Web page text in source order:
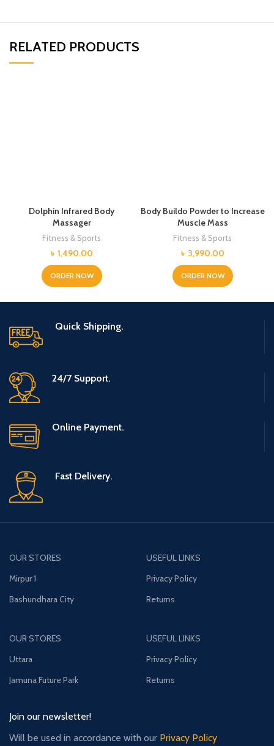
RELATED PRODUCTS
Dolphin Infrared Body
Massager
Fitness & Sports
৳ 1,490.00
ORDER NOW
Body Buildo Powder to Increase
Muscle Mass
Fitness & Sports
৳ 3,990.00
ORDER NOW
Quick Shipping.
24/7 Support.
Online Payment.
Fast Delivery.
OUR STORES
Mirpur 1
Bashundhara City
USEFUL LINKS
Privacy Policy
Returns
OUR STORES
Uttara
Jamuna Future Park
USEFUL LINKS
Privacy Policy
Returns
Join our newsletter!
Will be used in accordance with our Privacy Policy